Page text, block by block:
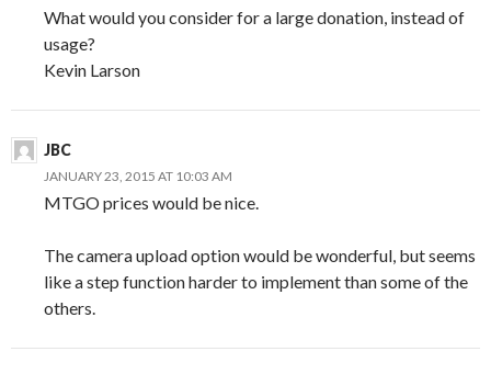
What would you consider for a large donation, instead of
usage?
Kevin Larson
JBC
JANUARY 23, 2015 AT 10:03 AM
MTGO prices would be nice.
The camera upload option would be wonderful, but seems
like a step function harder to implement than some of the
others.